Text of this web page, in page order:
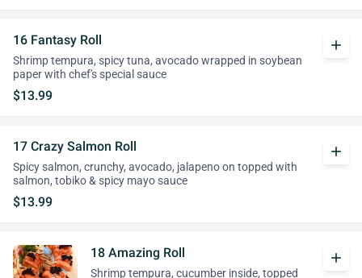
16 Fantasy Roll
Shrimp tempura, spicy tuna, avocado wrapped in soybean
paper with chef's special sauce
$13.99
add
17 Crazy Salmon Roll
Spicy salmon, crunchy, avocado, jalapeno on topped with
salmon, tobiko & spicy mayo sauce
$13.99
add
18 Amazing Roll
Shrimp tempura, cucumber inside, topped
add